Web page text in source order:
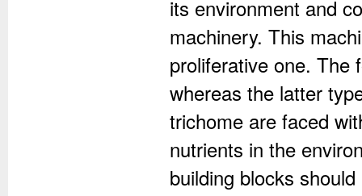
its environment and
machinery. This
proliferative one. The
whereas the latter
trichome are faced
nutrients in the
building blocks